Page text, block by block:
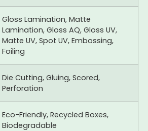
Gloss Lamination, Matte
Lamination, Gloss AQ, Gloss UV,
Matte UV, Spot UV, Embossing,
Foiling
Die Cutting, Gluing, Scored,
Perforation
Eco-Friendly, Recycled Boxes,
Biodegradable